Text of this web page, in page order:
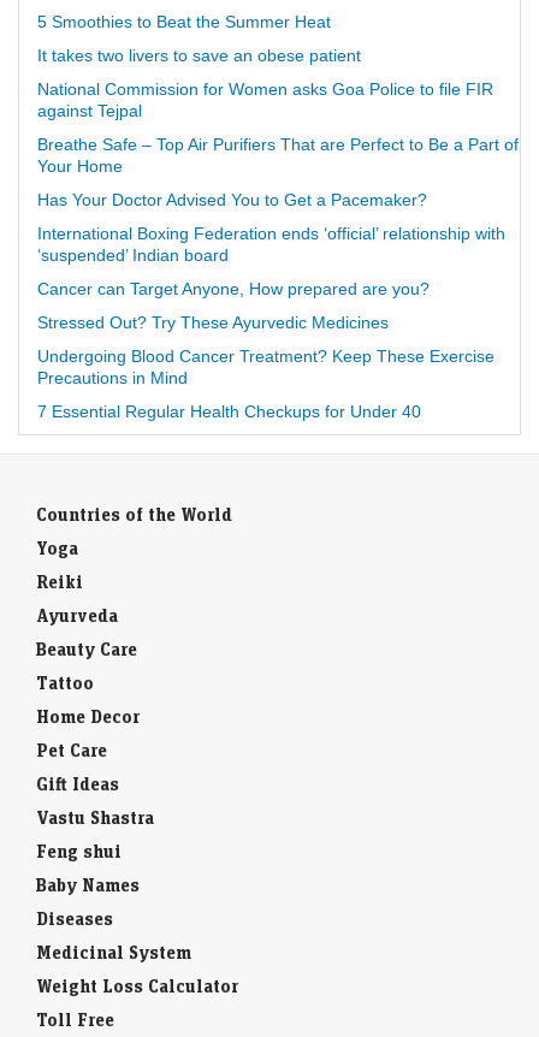
5 Smoothies to Beat the Summer Heat
It takes two livers to save an obese patient
National Commission for Women asks Goa Police to file FIR
against Tejpal
Breathe Safe – Top Air Purifiers That are Perfect to Be a Part of
Your Home
Has Your Doctor Advised You to Get a Pacemaker?
International Boxing Federation ends ‘official’ relationship with
‘suspended’ Indian board
Cancer can Target Anyone, How prepared are you?
Stressed Out? Try These Ayurvedic Medicines
Undergoing Blood Cancer Treatment? Keep These Exercise
Precautions in Mind
7 Essential Regular Health Checkups for Under 40
Countries of the World
Yoga
Reiki
Ayurveda
Beauty Care
Tattoo
Home Decor
Pet Care
Gift Ideas
Vastu Shastra
Feng shui
Baby Names
Diseases
Medicinal System
Weight Loss Calculator
Toll Free